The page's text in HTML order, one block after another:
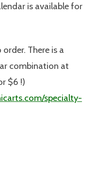
is available for
There is a
combination at
$6 !)
specialty-